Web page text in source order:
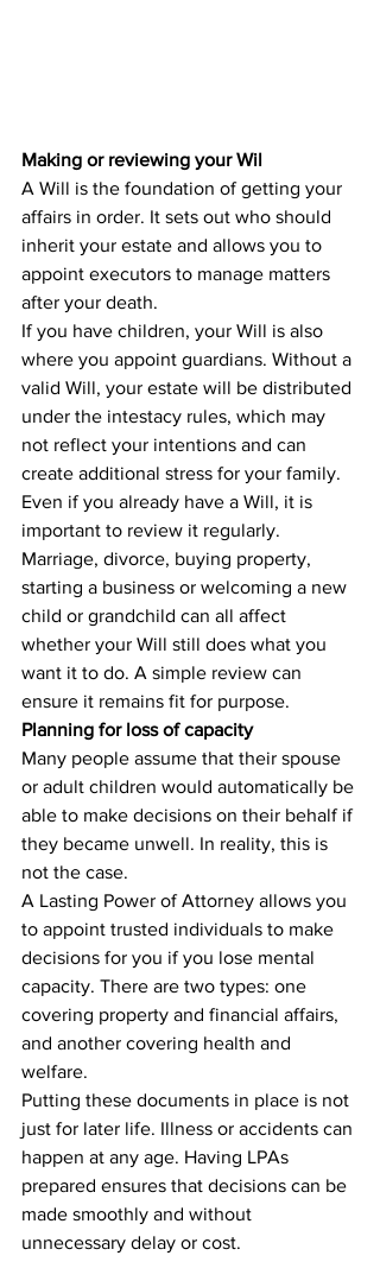
Making or reviewing your Wil
A Will is the foundation of getting your
affairs in order. It sets out who should
inherit your estate and allows you to
appoint executors to manage matters
after your death.
If you have children, your Will is also
where you appoint guardians. Without a
valid Will, your estate will be distributed
under the intestacy rules, which may
not reflect your intentions and can
create additional stress for your family.
Even if you already have a Will, it is
important to review it regularly.
Marriage, divorce, buying property,
starting a business or welcoming a new
child or grandchild can all affect
whether your Will still does what you
want it to do. A simple review can
ensure it remains fit for purpose.
Planning for loss of capacity
Many people assume that their spouse
or adult children would automatically be
able to make decisions on their behalf if
they became unwell. In reality, this is
not the case.
A Lasting Power of Attorney allows you
to appoint trusted individuals to make
decisions for you if you lose mental
capacity. There are two types: one
covering property and financial affairs,
and another covering health and
welfare.
Putting these documents in place is not
just for later life. Illness or accidents can
happen at any age. Having LPAs
prepared ensures that decisions can be
made smoothly and without
unnecessary delay or cost.